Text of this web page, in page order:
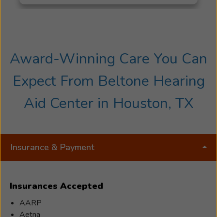
Award-Winning Care You Can
Expect From Beltone Hearing
Aid Center in Houston, TX
Insurance & Payment
Insurances Accepted
AARP
Aetna